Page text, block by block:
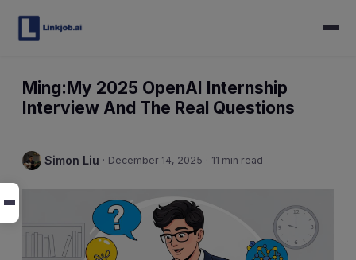
Ming:My 2025 OpenAI Internship
Interview And The Real Questions
Simon Liu · December 14, 2025 · 11 min read